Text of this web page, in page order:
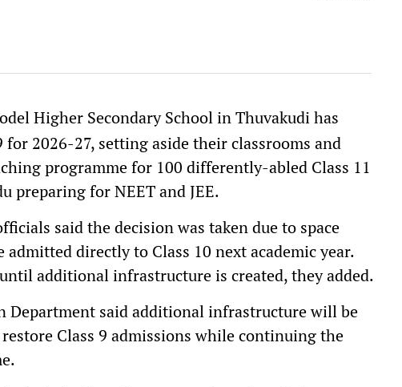
Higher Secondary School in Thuvakudi has
for 2026-27, setting aside their classrooms and
programme for 100 differently-abled Class 11
preparing for NEET and JEE.
said the decision was taken due to space
directly to Class 10 next academic year.
additional infrastructure is created, they added.
Department said additional infrastructure will be
Class 9 admissions while continuing the